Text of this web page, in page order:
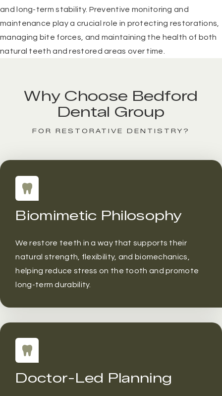
and long-term stability. Preventive monitoring and
maintenance play a crucial role in protecting restorations,
managing bite forces, and maintaining the health of both
natural teeth and restored areas over time.
Why Choose Bedford
Dental Group
FOR RESTORATIVE DENTISTRY?
Biomimetic Philosophy
We restore teeth in a way that supports their
natural strength, flexibility, and biomechanics,
helping reduce stress on the tooth and promote
long-term durability.
Doctor-Led Planning